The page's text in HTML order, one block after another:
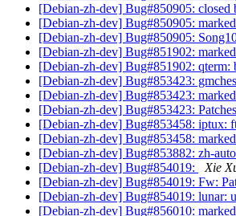
[Debian-zh-dev] Bug#850905:
[Debian-zh-dev] Bug#850905:
[Debian-zh-dev] Bug#850905:
[Debian-zh-dev] Bug#851902:
[Debian-zh-dev] Bug#851902: qterm:
[Debian-zh-dev] Bug#853423:
[Debian-zh-dev] Bug#853423:
[Debian-zh-dev] Bug#853423: Patches
[Debian-zh-dev] Bug#853458: iptux:
[Debian-zh-dev] Bug#853458:
[Debian-zh-dev] Bug#853882: zh-
[Debian-zh-dev] Bug#854019:
Xie
[Debian-zh-dev] Bug#854019: Fw:
[Debian-zh-dev] Bug#854019: lunar:
[Debian-zh-dev] Bug#856010: